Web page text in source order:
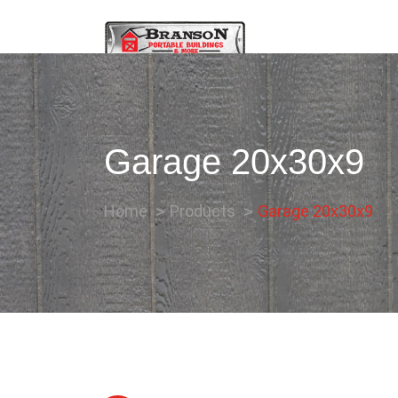
Garage 20x30x9
Home Products Garage 20x30x9